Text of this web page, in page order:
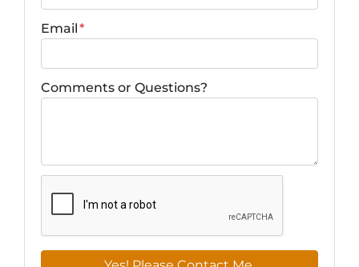
Email*
Comments or Questions?